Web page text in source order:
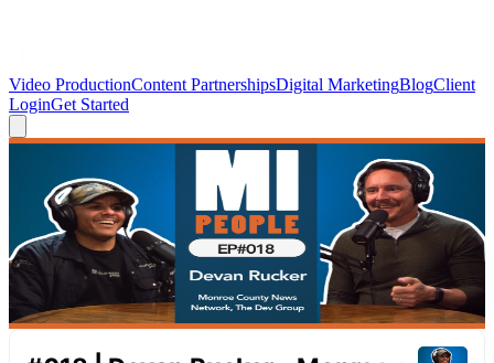
Video ProductionContent PartnershipsDigital MarketingBlogClient
LoginGet Started
← Back to BlogMI PEOPLE Podcast
MI PEOPLE EP#018 | Devan Rucker —
Monroe County News Network, Sports
Network & The Development Group
April 7, 2026